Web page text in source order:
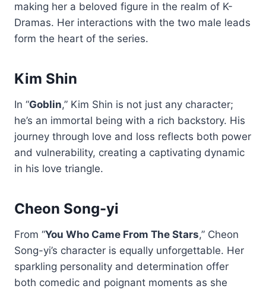
making her a beloved figure in the realm of K-
Dramas. Her interactions with the two male leads
form the heart of the series.
Kim Shin
In “Goblin,” Kim Shin is not just any character;
he’s an immortal being with a rich backstory. His
journey through love and loss reflects both power
and vulnerability, creating a captivating dynamic
in his love triangle.
Cheon Song-yi
From “You Who Came From The Stars,” Cheon
Song-yi’s character is equally unforgettable. Her
sparkling personality and determination offer
both comedic and poignant moments as she